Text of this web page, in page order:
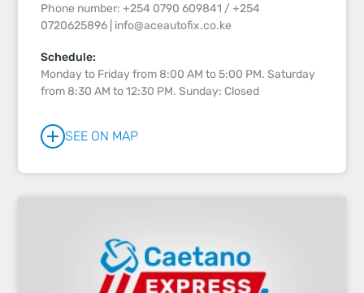
Phone number: +254 0790 609841 / +254
0720625896 | info@aceautofix.co.ke
Schedule:
Monday to Friday from 8:00 AM to 5:00 PM. Saturday
from 8:30 AM to 12:30 PM. Sunday: Closed
SEE ON MAP